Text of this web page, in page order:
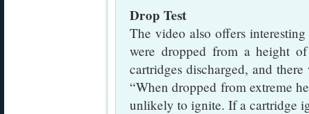
Drop Test
The video also offers
were dropped from a height
cartridges discharged, and
“When dropped from extreme
unlikely to ignite. If a cartridge